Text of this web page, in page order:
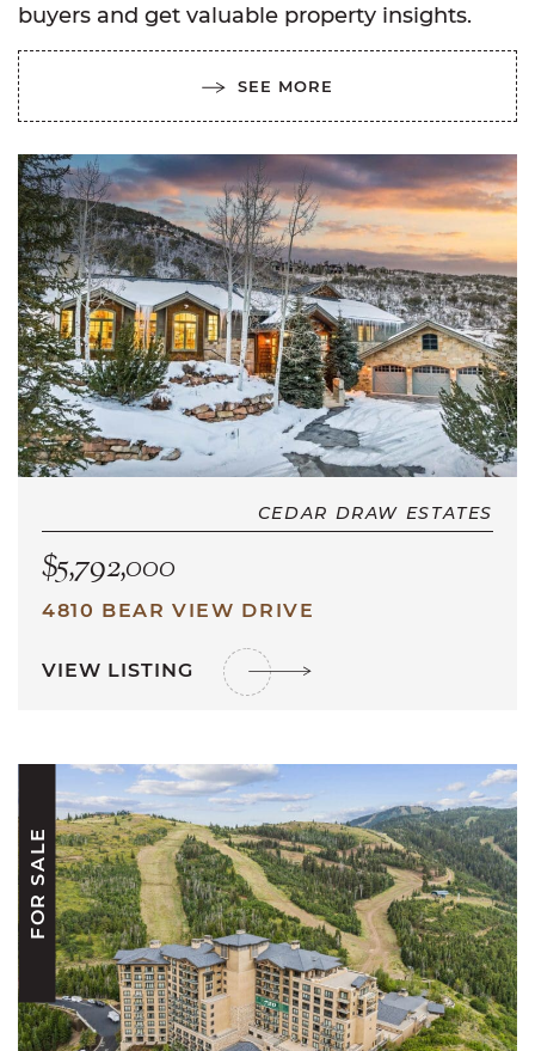
buyers and get valuable property insights.
SEE MORE
CEDAR DRAW ESTATES
$5,792,000
4810 BEAR VIEW DRIVE
VIEW LISTING
FOR SALE